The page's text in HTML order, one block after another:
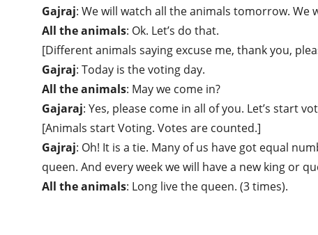
Gajraj: We will watch all the animals tomorrow. We
All the animals: Ok. Let’s do that.
[Different animals saying excuse me, thank you,
Gajraj: Today is the voting day.
All the animals: May we come in?
Gajaraj: Yes, please come in all of you. Let’s start
[Animals start Voting. Votes are counted.]
Gajraj: Oh! It is a tie. Many of us have got equal
queen. And every week we will have a new king or
All the animals: Long live the queen. (3 times).